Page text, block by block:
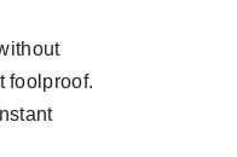
foolproof.